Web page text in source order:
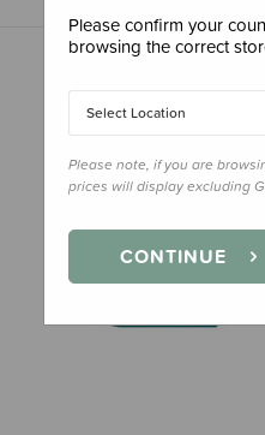
Please confirm your
browsing the correct
Select Location
Please note, if you are
prices will display excluding
CONTINUE